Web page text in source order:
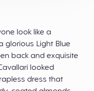
look like a
glorious Light Blue
back and exquisite
looked
dress that